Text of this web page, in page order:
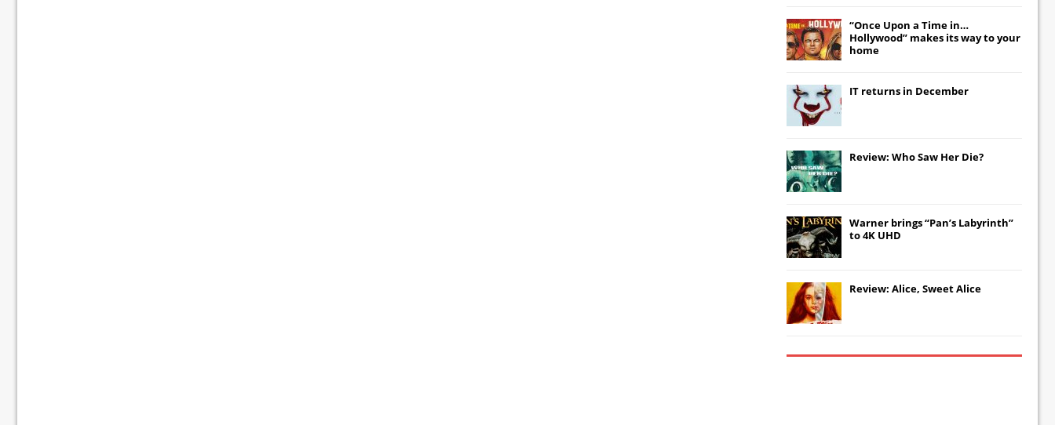
“Once Upon a Time in…
Hollywood” makes its way to your
home
IT returns in December
Review: Who Saw Her Die?
Warner brings “Pan’s Labyrinth”
to 4K UHD
Review: Alice, Sweet Alice